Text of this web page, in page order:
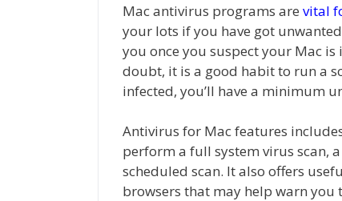
Mac antivirus programs are vital
your lots if you have got
you once you suspect your Mac
doubt, it is a good habit to run a
infected, you’ll have a minimum
Antivirus for Mac features
perform a full system virus scan,
scheduled scan. It also offers
browsers that may help warn you